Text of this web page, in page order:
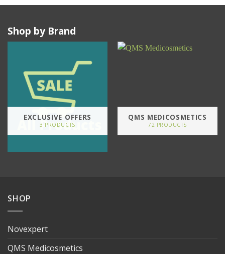
Shop by Brand
EXCLUSIVE OFFERS
3 PRODUCTS
QMS MEDICOSMETICS
72 PRODUCTS
SHOP
Novexpert
QMS Medicosmetics